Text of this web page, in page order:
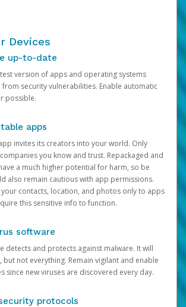
Devices
up-to-date
version of apps and operating systems
security vulnerabilities. Enable automatic
possible.
apps
invites its creators into your world. Only
you know and trust. Repackaged and
a much higher potential for harm, so be
also remain cautious with app permissions.
your contacts, location, and photos only to apps
this sensitive info to function.
software
detects and protects against malware. It will
but not everything. Remain vigilant and enable
since new viruses are discovered every day.
protocols